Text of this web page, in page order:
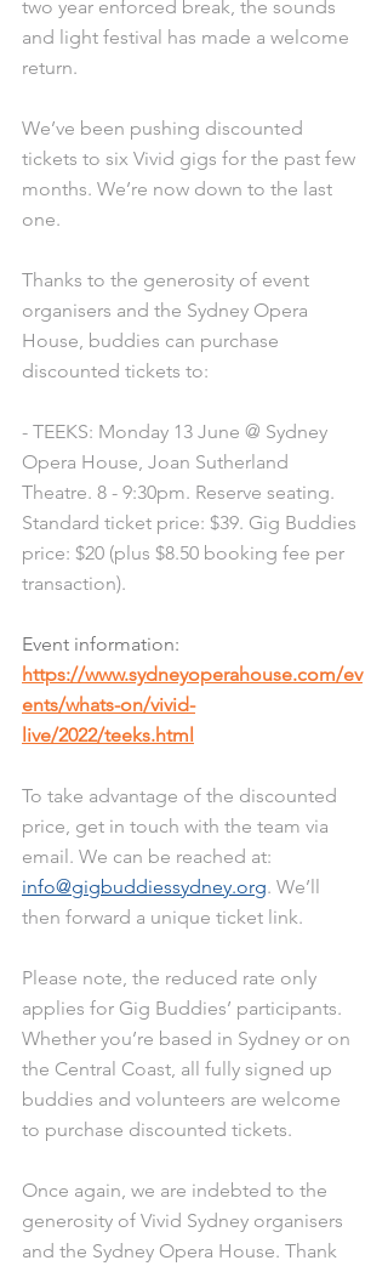
two year enforced break, the sounds
and light festival has made a welcome
return.
We’ve been pushing discounted
tickets to six Vivid gigs for the past few
months. We’re now down to the last
one.
Thanks to the generosity of event
organisers and the Sydney Opera
House, buddies can purchase
discounted tickets to:
- TEEKS: Monday 13 June @ Sydney
Opera House, Joan Sutherland
Theatre. 8 - 9:30pm. Reserve seating.
Standard ticket price: $39. Gig Buddies
price: $20 (plus $8.50 booking fee per
transaction).
Event information:
https://www.sydneyoperahouse.com/ev
ents/whats-on/vivid-
live/2022/teeks.html
To take advantage of the discounted
price, get in touch with the team via
email. We can be reached at:
info@gigbuddiessydney.org. We’ll
then forward a unique ticket link.
Please note, the reduced rate only
applies for Gig Buddies’ participants.
Whether you’re based in Sydney or on
the Central Coast, all fully signed up
buddies and volunteers are welcome
to purchase discounted tickets.
Once again, we are indebted to the
generosity of Vivid Sydney organisers
and the Sydney Opera House. Thank